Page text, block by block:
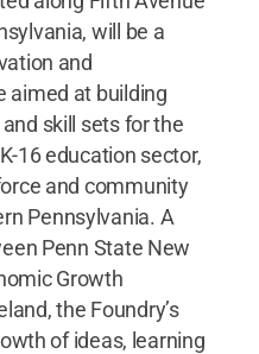
will be a
and
aimed at building
skill sets for the
16 education sector,
and community
Pennsylvania. A
Penn State New
Growth
the Foundry’s
of ideas, learning